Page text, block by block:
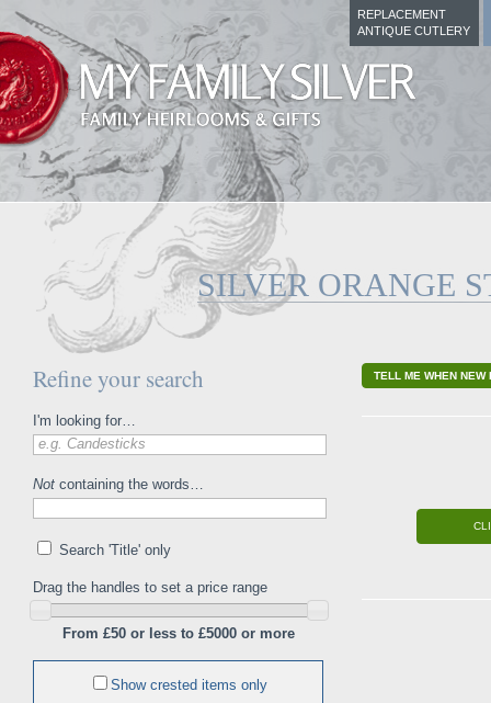
REPLACEMENT
ANTIQUE CUTLERY
SILVER ORANGE
Refine your search
I'm looking for…
e.g. Candesticks
Not containing the words…
Search 'Title' only
Drag the handles to set a price range
From £50 or less to £5000 or more
Show crested items only
TELL ME WHEN NEW